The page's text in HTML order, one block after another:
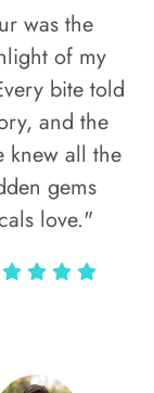
was the
of my
bite told
and the
knew all the
gems
love."